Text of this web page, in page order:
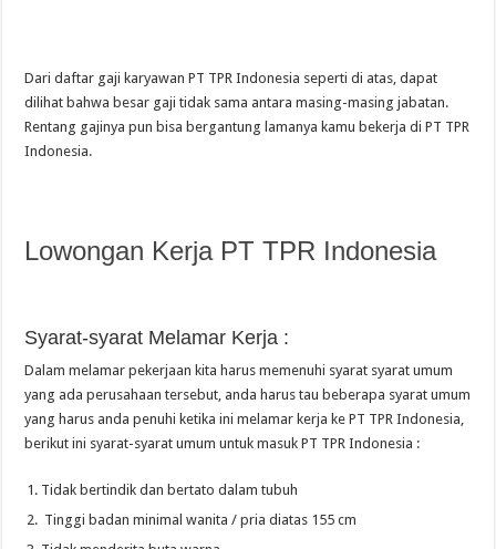
Dari daftar gaji karyawan PT TPR Indonesia seperti di atas, dapat
dilihat bahwa besar gaji tidak sama antara masing-masing jabatan.
Rentang gajinya pun bisa bergantung lamanya kamu bekerja di PT TPR
Indonesia.
Lowongan Kerja PT TPR Indonesia
Syarat-syarat Melamar Kerja :
Dalam melamar pekerjaan kita harus memenuhi syarat syarat umum
yang ada perusahaan tersebut, anda harus tau beberapa syarat umum
yang harus anda penuhi ketika ini melamar kerja ke PT TPR Indonesia,
berikut ini syarat-syarat umum untuk masuk PT TPR Indonesia :
Tidak bertindik dan bertato dalam tubuh
Tinggi badan minimal wanita / pria diatas 155 cm